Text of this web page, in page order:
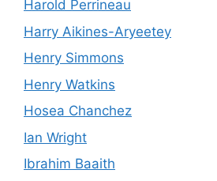
Harold Perrineau
Harry Aikines-Aryeetey
Henry Simmons
Henry Watkins
Hosea Chanchez
Ian Wright
Ibrahim Baaith